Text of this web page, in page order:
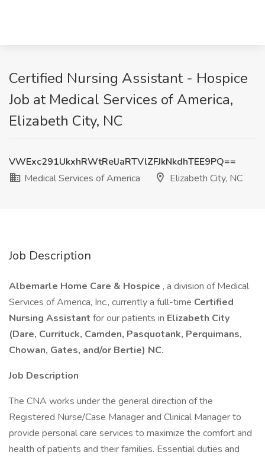
Certified Nursing Assistant - Hospice
Job at Medical Services of America,
Elizabeth City, NC
VWExc291UkxhRWtRelJaRTVlZFJkNkdhTEE9PQ==
Medical Services of America
Elizabeth City, NC
Job Description
Albemarle Home Care & Hospice , a division of Medical
Services of America, Inc., currently a full-time Certified
Nursing Assistant for our patients in Elizabeth City
(Dare, Currituck, Camden, Pasquotank, Perquimans,
Chowan, Gates, and/or Bertie) NC.
Job Description
The CNA works under the general direction of the
Registered Nurse/Case Manager and Clinical Manager to
provide personal care services to maximize the comfort and
health of patients and their families. Essential duties and